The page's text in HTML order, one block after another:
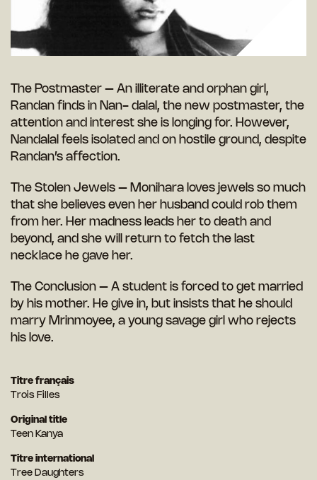
The Postmaster – An illiterate and orphan girl,
Randan finds in Nan- dalal, the new postmaster, the
attention and interest she is longing for. However,
Nandalal feels isolated and on hostile ground, despite
Randan’s affection.
The Stolen Jewels – Monihara loves jewels so much
that she believes even her husband could rob them
from her. Her madness leads her to death and
beyond, and she will return to fetch the last
necklace he gave her.
The Conclusion – A student is forced to get married
by his mother. He give in, but insists that he should
marry Mrinmoyee, a young savage girl who rejects
his love.
Titre français
Trois Filles
Original title
Teen Kanya
Titre international
Tree Daughters